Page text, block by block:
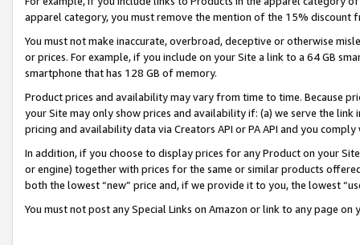
apparel category, you must remove the mention of the 15% discount
You must not make inaccurate, overbroad, deceptive or otherwise
or prices. For example, if you include on your Site a link to a 64 GB
smartphone that has 128 GB of memory.
Product prices and availability may vary from time to time. Because
your Site may only show prices and availability if: (a) we serve the
pricing and availability data via Creators API or PA API and you
In addition, if you choose to display prices for any Product on your
or engine) together with prices for the same or similar products
both the lowest “new” price and, if we provide it to you, the lowest
You must not post any Special Links on Amazon or link to any page